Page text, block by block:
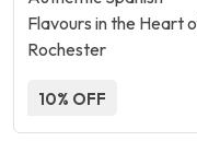
Flavours in the Heart
Rochester
10% OFF